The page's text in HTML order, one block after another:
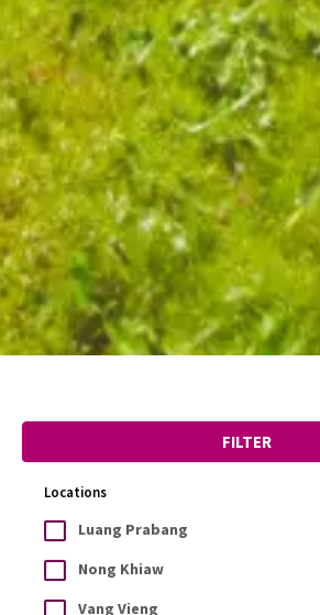
FILTER
Locations
Luang Prabang
Nong Khiaw
Vang Vieng